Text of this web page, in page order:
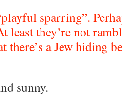
sparring”.
least they’re not
there’s a Jew hiding
sunny.